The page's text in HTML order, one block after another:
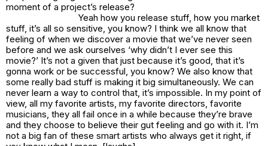
moment of a project’s release?
Yeah how you release stuff, how you market
stuff, it’s all so sensitive, you know? I think we all know that
feeling of when we discover a movie that we’ve never seen
before and we ask ourselves ‘why didn’t I ever see this
movie?’ It’s not a given that just because it’s good, that it’s
gonna work or be successful, you know? We also know that
some really bad stuff is making it big simultaneously. We can
never learn a way to control that, it’s impossible. In my point of
view, all my favorite artists, my favorite directors, favorite
musicians, they all fail once in a while because they’re brave
and they choose to believe their gut feeling and go with it. I’m
not a big fan of these smart artists who always get it right, if